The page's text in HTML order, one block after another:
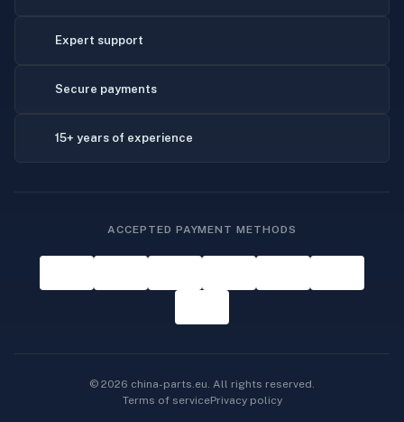
Expert support
Secure payments
15+ years of experience
ACCEPTED PAYMENT METHODS
© 2026 china-parts.eu. All rights reserved.
Terms of servicePrivacy policy